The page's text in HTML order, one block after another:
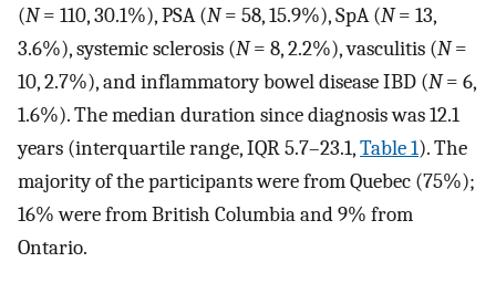
(N= 110, 30.1%), PSA (N= 58, 15.9%), SpA (N= 13,
3.6%), systemic sclerosis (N= 8, 2.2%), vasculitis (N=
10, 2.7%), and inflammatory bowel disease IBD (N= 6,
1.6%). The median duration since diagnosis was 12.1
years (interquartile range, IQR 5.7–23.1,Table 1). The
majority of the participants were from Quebec (75%);
16% were from British Columbia and 9% from
Ontario.